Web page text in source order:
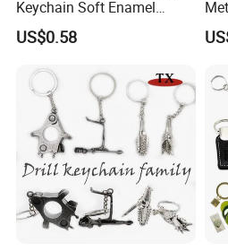
Keychain Soft Enamel
Keyring Personalized
Couple Gift Zinc Alloy Key
Gift
US$0.58